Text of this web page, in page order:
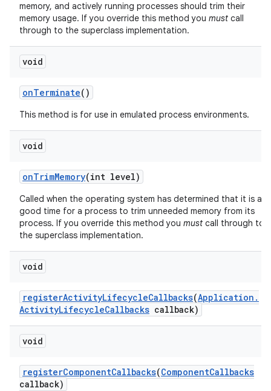
memory, and actively running processes should trim their
memory usage. If you override this method you must call
through to the superclass implementation.
void
onTerminate()
This method is for use in emulated process environments.
void
onTrimMemory(int level)
Called when the operating system has determined that it is a
good time for a process to trim unneeded memory from its
process. If you override this method you must call through to
the superclass implementation.
void
registerActivityLifecycleCallbacks(Application .
ActivityLifecycleCallbacks callback)
void
registerComponentCallbacks(ComponentCallbacks
callback)